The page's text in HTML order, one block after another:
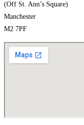
(Off St. Ann’s Square)
Manchester
M2 7PF